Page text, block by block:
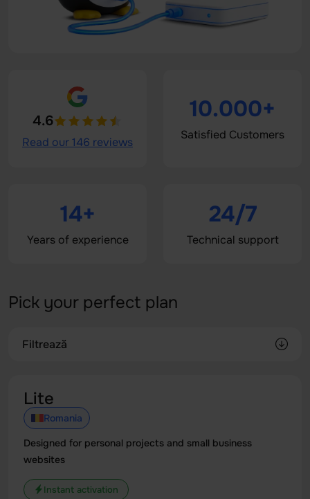
4.6
Read our 146 reviews
10.000+
Satisfied Customers
14+
Years of experience
24/7
Technical support
Pick your perfect plan
Filtrează
Lite
Romania
Designed for personal projects and small business
websites
Instant activation